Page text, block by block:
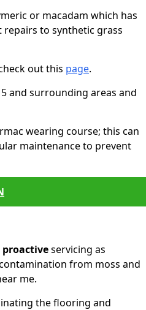
or macadam which has
to synthetic grass
out this page.
and surrounding areas and
wearing course; this can
maintenance to prevent
proactiveservicing as
from moss and
me.
the flooring and